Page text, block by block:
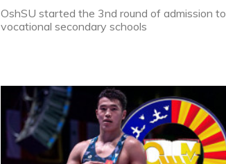
OshSU started the 3nd round of admission to
vocational secondary schools